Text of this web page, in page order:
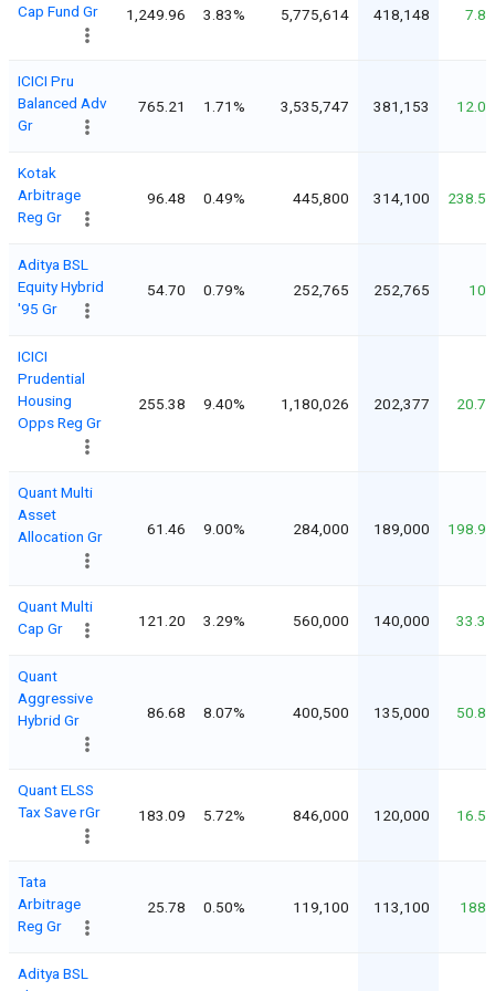
Cap Fund Gr
1,249.96 3.83% 5,775,614 418,148
ICICI Pru
Balanced Adv
Gr
765.21 1.71% 3,535,747 381,153
Kotak
Arbitrage
Reg Gr
96.48 0.49% 445,800 314,100
Aditya BSL
Equity Hybrid
'95 Gr
54.70 0.79% 252,765 252,765
ICICI
Prudential
Housing
Opps Reg Gr
255.38 9.40% 1,180,026 202,377
Quant Multi
Asset
Allocation Gr
61.46 9.00% 284,000 189,000
Quant Multi
Cap Gr
121.20 3.29% 560,000 140,000
Quant
Aggressive
Hybrid Gr
86.68 8.07% 400,500 135,000
Quant ELSS
Tax Save rGr
183.09 5.72% 846,000 120,000
Tata
Arbitrage
Reg Gr
25.78 0.50% 119,100 113,100
Aditya BSL